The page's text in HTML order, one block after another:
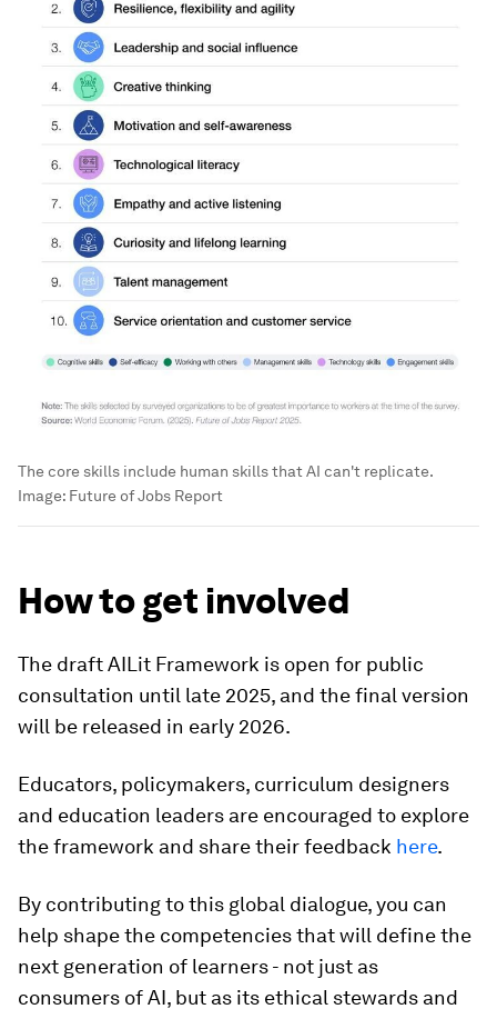
The core skills include human skills that AI can't replicate.
Image: Future of Jobs Report
How to get involved
The draft AILit Framework is open for public
consultation until late 2025, and the final version
will be released in early 2026.
Educators, policymakers, curriculum designers
and education leaders are encouraged to explore
the framework and share their feedback here.
By contributing to this global dialogue, you can
help shape the competencies that will define the
next generation of learners - not just as
consumers of AI, but as its ethical stewards and